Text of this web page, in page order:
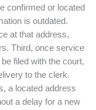
confirmed or located
is outdated.
at that address,
Third, once service
filed with the court,
to the clerk.
a located address
a delay for a new